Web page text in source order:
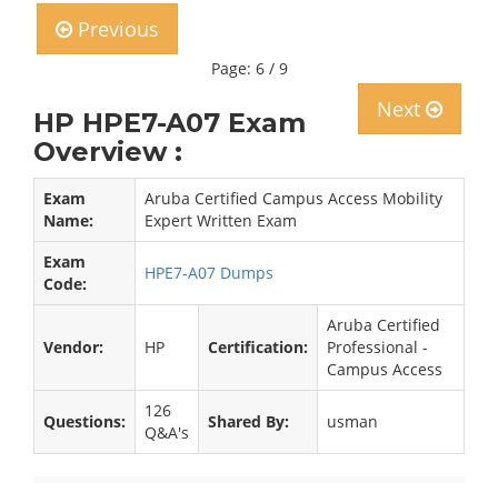
Previous
Page: 6 / 9
Next
HP HPE7-A07 Exam
Overview :
Exam
Name:
Aruba Certified Campus Access Mobility
Expert Written Exam
Exam
Code:
HPE7-A07 Dumps
Vendor: HP Certification:
Aruba Certified
Professional -
Campus Access
Questions:
126
Q&A's
Shared By: usman